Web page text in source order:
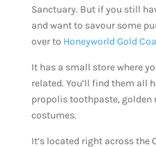
Sanctuary. But if you still
and want to savour some
over to Honeyworld Gold
It has a small store where
related. You’ll find them all
propolis toothpaste, golden
costumes.
It’s located right across the